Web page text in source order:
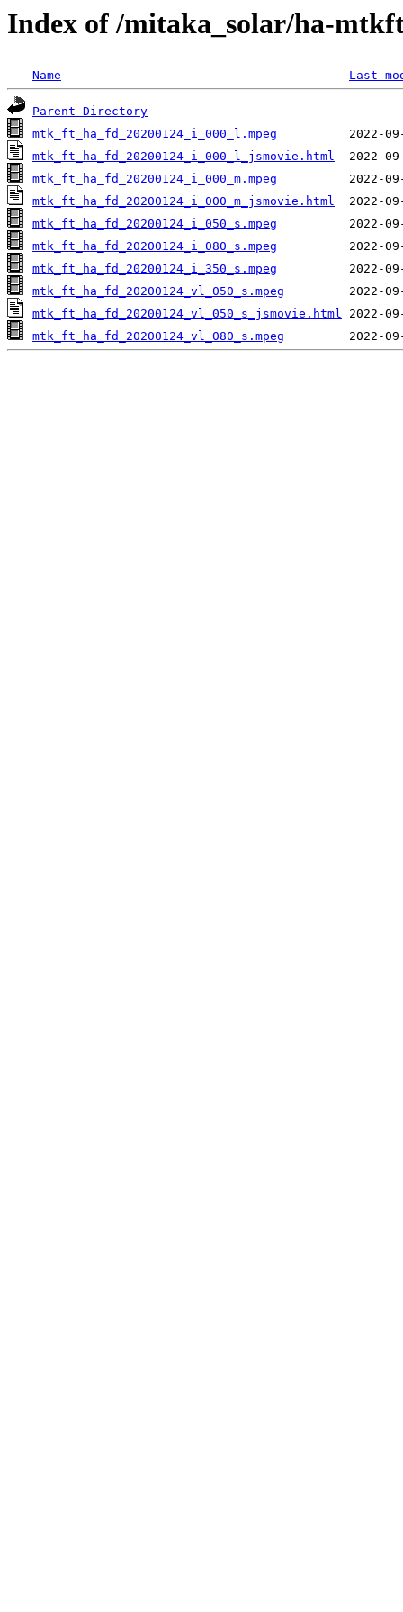
Index of /mitaka_solar/ha-
Name Last
Parent Directory
mtk_ft_ha_fd_20200124_i_000_l.mpeg
mtk_ft_ha_fd_20200124_i_000_l_jsmovie.html
mtk_ft_ha_fd_20200124_i_000_m.mpeg
mtk_ft_ha_fd_20200124_i_000_m_jsmovie.html
mtk_ft_ha_fd_20200124_i_050_s.mpeg
mtk_ft_ha_fd_20200124_i_080_s.mpeg
mtk_ft_ha_fd_20200124_i_350_s.mpeg
mtk_ft_ha_fd_20200124_vl_050_s.mpeg
mtk_ft_ha_fd_20200124_vl_050_s_jsmovie.html
mtk_ft_ha_fd_20200124_vl_080_s.mpeg